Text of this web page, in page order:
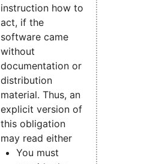
instruction how to
act, if the
software came
without
documentation or
distribution
material. Thus, an
explicit version of
this obligation
may read either
You must